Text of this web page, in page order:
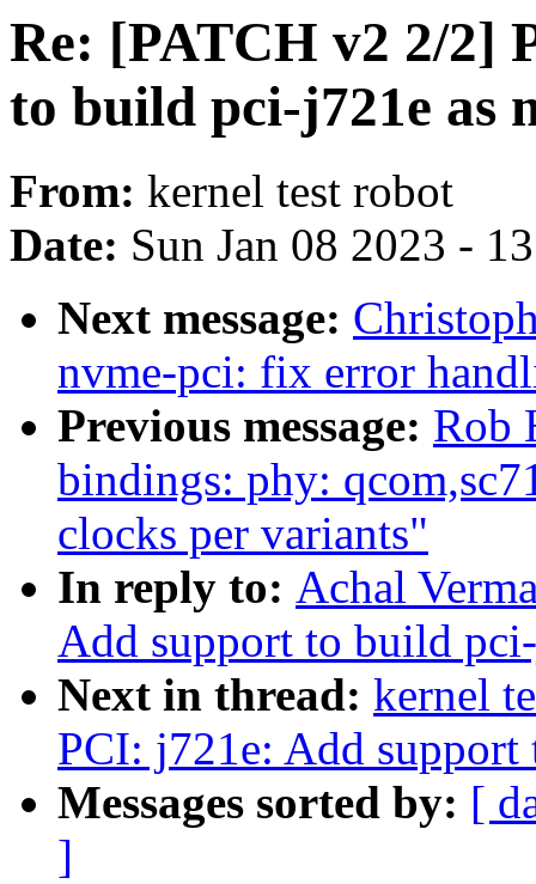
Re: [PATCH v2 2/2]
to build pci-j721e as
From: kernel test robot
Date: Sun Jan 08 2023 -
Next message:
nvme-pci: fix error
Previous message: Rob
bindings: phy:
clocks per variants"
In reply to: Achal
Add support to build
Next in thread: kernel
PCI: j721e: Add
Messages sorted by: [
]